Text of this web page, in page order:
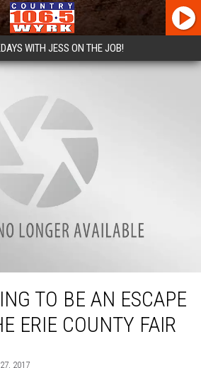
WITH JESS ON THE JOB!
To Be An Escape Room At The Erie County Fair
TO BE AN ESCAPE
ERIE COUNTY FAIR
2017